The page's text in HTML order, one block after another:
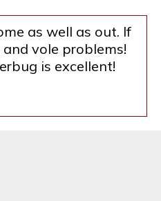
as well as out. If
vole problems!
is excellent!